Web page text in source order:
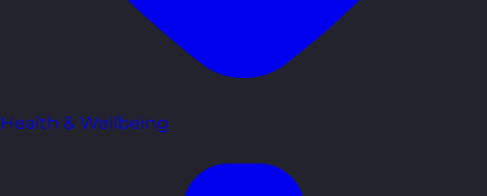
Health & Wellbeing